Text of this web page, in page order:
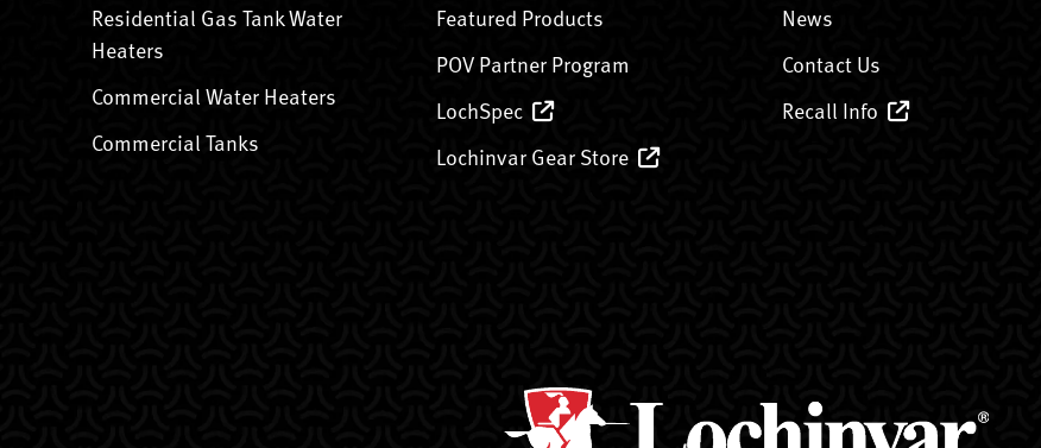
Residential Gas Tank Water
Heaters
Commercial Water Heaters
Commercial Tanks
Featured Products
POV Partner Program
LochSpec
Lochinvar Gear Store
News
Contact Us
Recall Info